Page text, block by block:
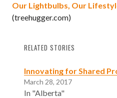
Our Lightbulbs, Our
(treehugger.com)
RELATED STORIES
Innovating for Shared
March 28, 2017
In "Alberta"